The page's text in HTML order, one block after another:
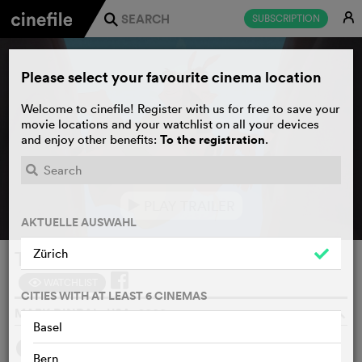
SUBSCRIPTION E
j
The Emperor's New Groove
MARK DINDAL, USA, 2000 o
SYNOPSIS
Please select your favourite cinema location
Welcome to cinefile! Register with us for free to save your
movie locations and your watchlist on all your devices
and enjoy other benefits: To the registration.
AKTUELLE AUSWAHL
Zürich
CITIES WITH AT LEAST 6 CINEMAS
Basel
Bern